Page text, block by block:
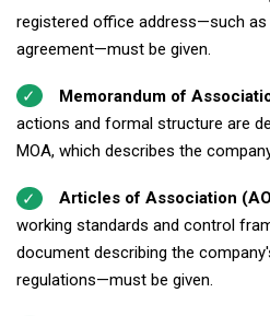
registered office address—such as
agreement—must be given.
Memorandum of
actions and formal structure are
MOA, which describes the
Articles of Association
working standards and control
document describing the
regulations—must be given.